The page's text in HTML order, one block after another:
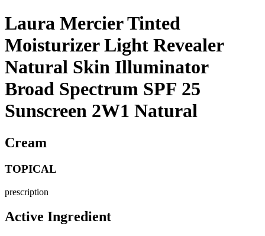
Laura Mercier Tinted
Moisturizer Light Revealer
Natural Skin Illuminator
Broad Spectrum SPF 25
Sunscreen 2W1 Natural
Cream
TOPICAL
prescription
Active Ingredient